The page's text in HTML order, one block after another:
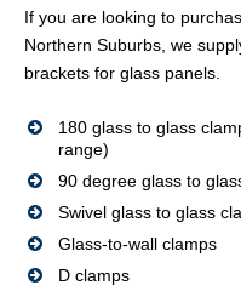
If you are looking to
Northern Suburbs, we
brackets for glass panels.
180 glass to glass
range)
90 degree glass to
Swivel glass to glass
Glass-to-wall clamps
D clamps